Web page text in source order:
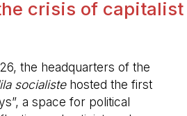
crisis of capitalist
the headquarters of the
socialistehosted the first
a space for political